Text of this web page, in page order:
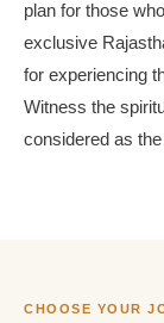
plan for those
exclusive
for experiencing
Witness the
considered as
CHOOSE YOUR